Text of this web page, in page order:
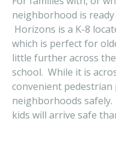
neighborhood is
Horizons is a K-8
which is perfect for
little further across
school. While it is
convenient
neighborhoods
kids will arrive safe